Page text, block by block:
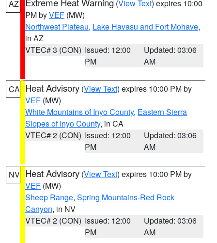
AZ (View Text) expires 10:00
PM byVEF (MW)
Northwest Plateau, Lake Havasu and Fort Mohave,
in AZ
VTEC# 3 (CON) Issued: 12:00
PM
Updated: 03:06
AM
CA Heat Advisory (View Text) expires 10:00 PM by
VEF (MW)
White Mountains of Inyo County, Eastern Sierra
Slopes of Inyo County, in CA
VTEC# 2 (CON) Issued: 12:00
PM
Updated: 03:06
AM
NV Heat Advisory (View Text) expires 10:00 PM by
VEF (MW)
Sheep Range, Spring Mountains-Red Rock
Canyon, in NV
VTEC# 2 (CON) Issued: 12:00
PM
Updated: 03:06
AM